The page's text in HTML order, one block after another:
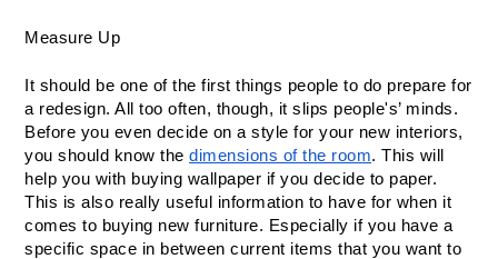
Measure Up
It should be one of the first things people to do prepare for
a redesign. All too often, though, it slips people's’ minds.
Before you even decide on a style for your new interiors,
you should know the dimensions of the room. This will
help you with buying wallpaper if you decide to paper.
This is also really useful information to have for when it
comes to buying new furniture. Especially if you have a
specific space in between current items that you want to